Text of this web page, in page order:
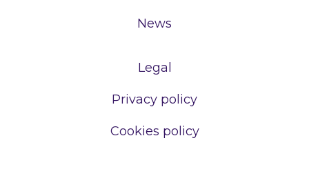
News
Legal
Privacy policy
Cookies policy